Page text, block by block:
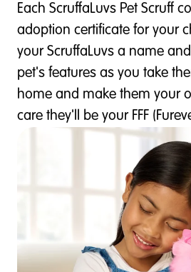
Each ScruffaLuvs Pet Scruff
adoption certificate for your
your ScruffaLuvs a name
pet's features as you take
home and make them your
care they'll be your FFF